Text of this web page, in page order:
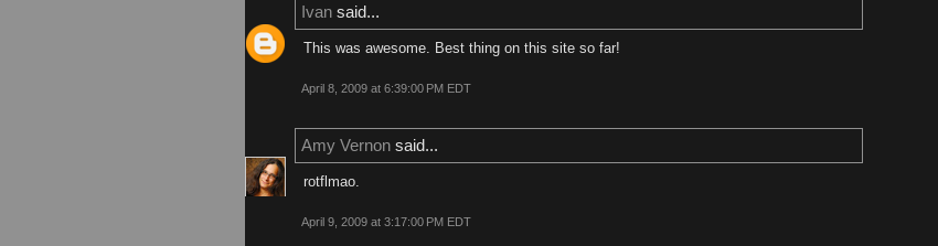
Ivan said...
This was awesome. Best thing on this site so far!
April 8, 2009 at 6:39:00 PM EDT
Amy Vernon said...
rotflmao.
April 9, 2009 at 3:17:00 PM EDT